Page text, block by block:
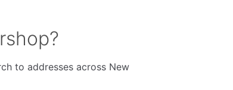
to addresses across New